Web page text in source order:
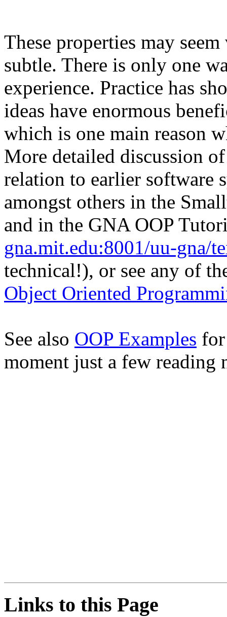
These properties may
subtle. There is only one
experience. Practice has
ideas have enormous
which is one main reason
More detailed discussion
relation to earlier software
amongst others in the
and in the GNA OOP
gna.mit.edu:8001/uu-gna/
technical!), or see any of
Object Oriented
See also OOP Examples
moment just a few reading
Links to this Page